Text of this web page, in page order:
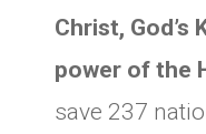
Christ, God’s
power of the
save 237